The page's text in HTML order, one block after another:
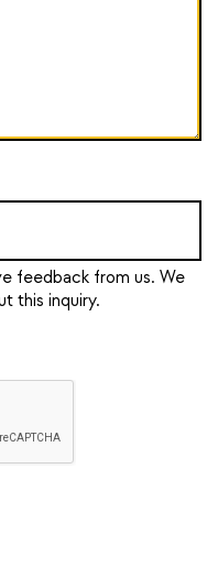
feedback from us. We
this inquiry.